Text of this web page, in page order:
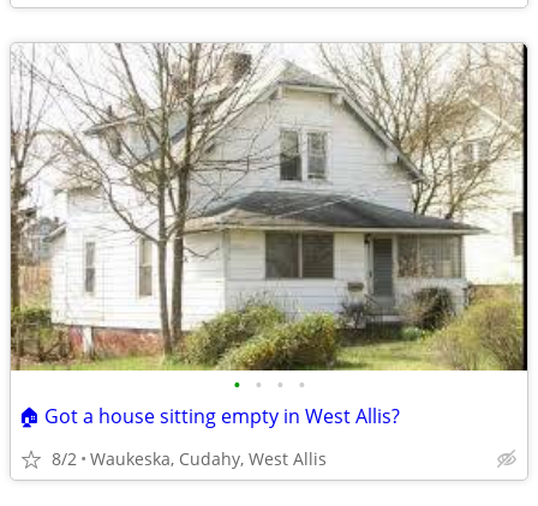
• • • •
🏠 Got a house sitting empty in West Allis?
8/2 Waukeska, Cudahy, West Allis